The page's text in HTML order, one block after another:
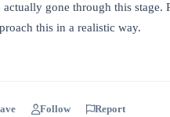
gone through this stage.
this in a realistic way.
Follow Report